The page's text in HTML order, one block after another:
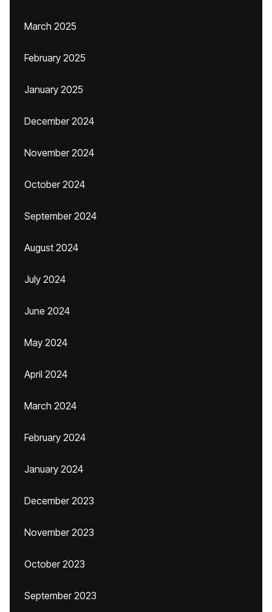
March 2025
February 2025
January 2025
December 2024
November 2024
October 2024
September 2024
August 2024
July 2024
June 2024
May 2024
April 2024
March 2024
February 2024
January 2024
December 2023
November 2023
October 2023
September 2023